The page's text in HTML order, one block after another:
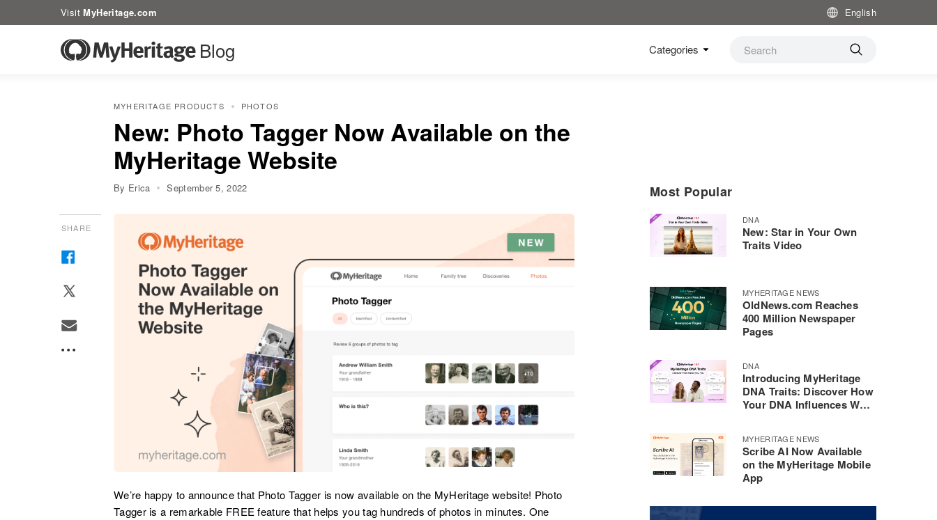
VisitMyHeritage.com English
Blog Categories
MYHERITAGE PRODUCTS PHOTOS
New: Photo Tagger Now Available on the
MyHeritage Website
By Erica September 5, 2022
SHARE
We’re happy to announce that Photo Tagger is now available on the MyHeritage website! Photo
Tagger is a remarkable FREE feature that helps you tag hundreds of photos in minutes. One
Most Popular
DNA
New: Star in Your Own
Traits Video
MYHERITAGE NEWS
OldNews.com Reaches
400 Million Newspaper
Pages
DNA
Introducing MyHeritage
DNA Traits: Discover How
Your DNA Influences Who
MYHERITAGE NEWS
Scribe AI Now Available
on the MyHeritage Mobile
App